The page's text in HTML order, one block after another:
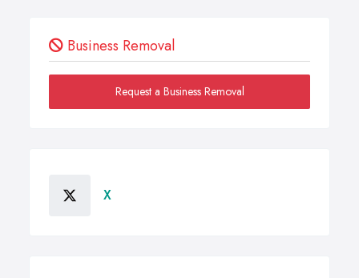
Business Removal
Request a Business Removal
X